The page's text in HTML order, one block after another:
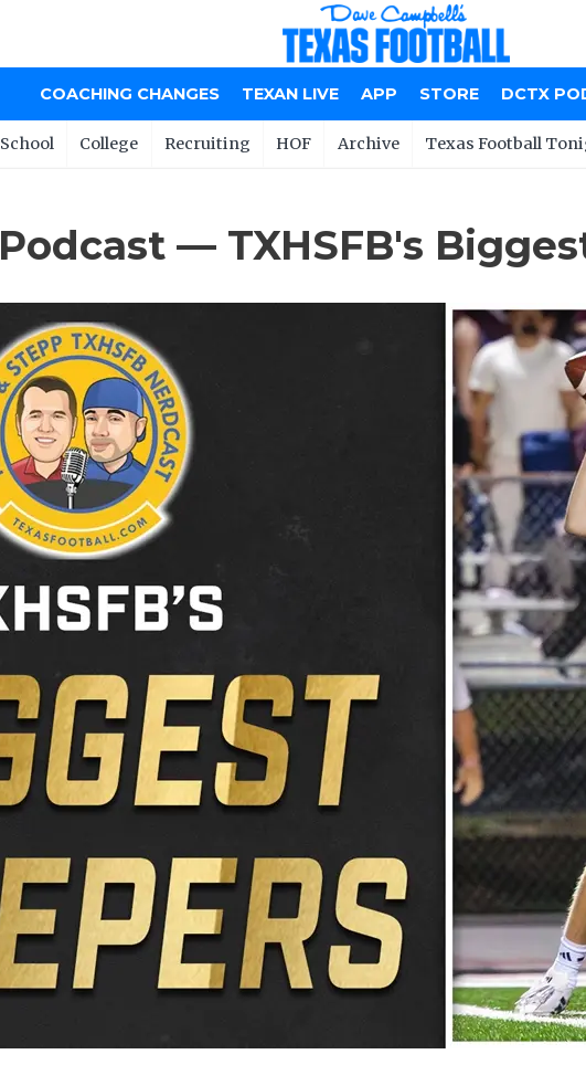
COACHING CHANGES TEXAN LIVE APP STORE DCTX
College Recruiting HOF Archive Texas Football
— TXHSFB's